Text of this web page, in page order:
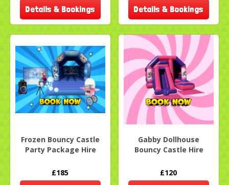
Details & Bookings Details & Bookings
Frozen Bouncy Castle
Party Package Hire
£185
Gabby Dollhouse
Bouncy Castle Hire
£120